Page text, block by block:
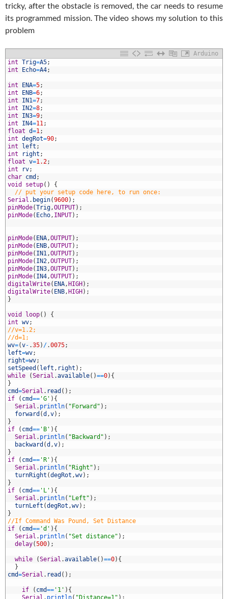
tricky, after the obstacle is removed, the car needs to resume
its programmed mission. The video shows my solution to this
problem
Arduino
int Trig=A5;
int
Echo=A4;
int ENA=5;
int
ENB=6;
int
IN1=7;
int
IN2=8;
int
IN3=9;
int
IN4=11;
float d=1;
int degRot=90;
int
left ;
int
right ;
float v=1.2;
int
rv;
char cmd ;
void
setup( )
{
// put your setup code here, to run once:
Serial . begin(9600) ;
pinMode(Trig,OUTPUT) ;
pinMode( Echo, INPUT) ;
pinMode( ENA,OUTPUT) ;
pinMode( ENB,OUTPUT) ;
pinMode( IN1,OUTPUT) ;
pinMode( IN2,OUTPUT) ;
pinMode( IN3,OUTPUT) ;
pinMode( IN4,OUTPUT) ;
digitalWrite( ENA, HIGH ) ;
digitalWrite( ENB, HIGH ) ;
}
void loop( )
{
int wv;
//v=1.2;
//d=1;
wv=(v- .35) /.0075;
left=wv;
right=wv;
setSpeed ( left , right ) ;
while
(Serial .available( )==0) {
}
cmd=Serial . read ( ) ;
if
( cmd== 'G' ) {
Serial . println( "Forward" ) ;
forward (d ,v) ;
}
if
( cmd== 'B' ) {
Serial . println( "Backward" ) ;
backward (d ,v) ;
}
if
( cmd== 'R' ) {
Serial . println( "Right" ) ;
turnRight (degRot ,wv) ;
}
if
( cmd== 'L' ) {
Serial . println( "Left" ) ;
turnLeft (degRot ,wv) ;
}
//If Command Was Pound, Set Distance
if
( cmd== 'd' ) {
Serial . println( "Set distance" ) ;
delay(500) ;
while (Serial .available( )==0) {
}
cmd=Serial . read ( ) ;
if ( cmd== '1' ) {
Serial . println( "Distance=1" ) ;